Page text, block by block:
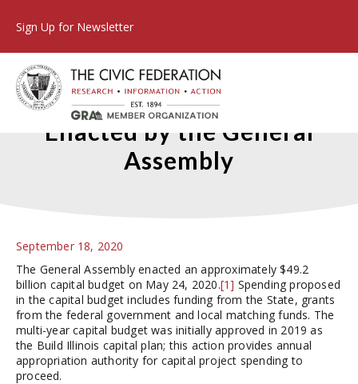
Sign Up for Newsletter
The FY2021 Capital Budget
Enacted by the General
Assembly
September 18, 2020
The General Assembly enacted an approximately $49.2
billion capital budget on May 24, 2020.[1] Spending proposed
in the capital budget includes funding from the State, grants
from the federal government and local matching funds. The
multi-year capital budget was initially approved in 2019 as
the Build Illinois capital plan; this action provides annual
appropriation authority for capital project spending to
proceed.